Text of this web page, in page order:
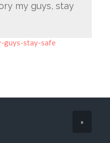
my guys, stay
stay-safe
»